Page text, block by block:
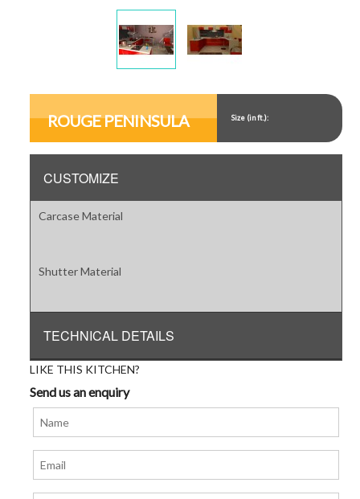
Gallery
1
Gallery
ROUGE PENINSULA Size (in ft.):
CUSTOMIZE
Carcase Material
Shutter Material
TECHNICAL DETAILS
LIKE THIS KITCHEN?
Send us an enquiry